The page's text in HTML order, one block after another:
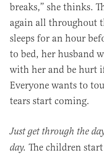
breaks,” she thinks.
again all throughout
sleeps for an hour
to bed, her husband
with her and be hurt
Everyone wants to
tears start coming.
Just get through the
day. The children